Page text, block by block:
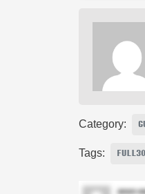
Category:
Tags: FULL30